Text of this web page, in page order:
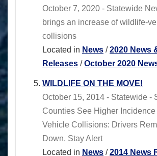
October 7, 2020 - Statewide
brings an increase of wildlife-
collisions
Located in News /2020 News
Releases /October 2020
WILDLIFE ON THE MOVE!
October 15, 2014 - Statewide -
Counties See Higher
Vehicle Collisions: Drivers
Down, Stay Alert
Located in News /2014 News